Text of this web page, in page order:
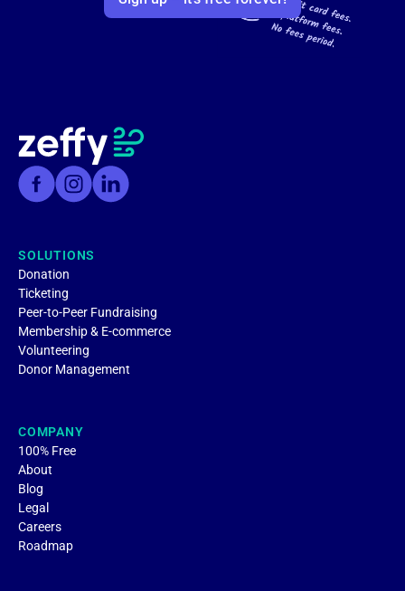
SOLUTIONS
Donation
Ticketing
Peer-to-Peer Fundraising
Membership & E-commerce
Volunteering
Donor Management
COMPANY
100% Free
About
Blog
Legal
Careers
Roadmap